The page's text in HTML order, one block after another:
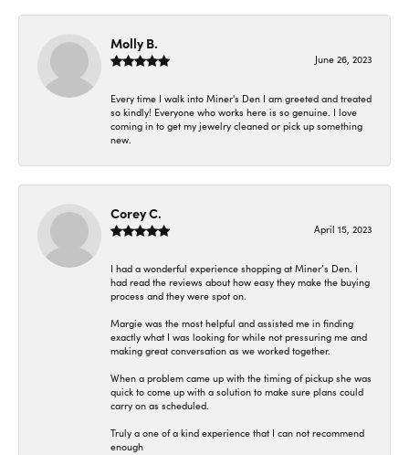
Molly B.
June 26, 2023
Every time I walk into Miner's Den I am greeted and treated
so kindly! Everyone who works here is so genuine. I love
coming in to get my jewelry cleaned or pick up something
new.
Corey C.
April 15, 2023
I had a wonderful experience shopping at Miner’s Den. I
had read the reviews about how easy they make the buying
process and they were spot on.
Margie was the most helpful and assisted me in finding
exactly what I was looking for while not pressuring me and
making great conversation as we worked together.
When a problem came up with the timing of pickup she was
quick to come up with a solution to make sure plans could
carry on as scheduled.
Truly a one of a kind experience that I can not recommend
enough